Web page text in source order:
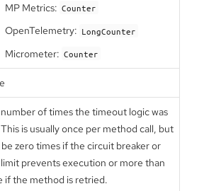
MP Metrics: Counter
OpenTelemetry: LongCounter
Micrometer: Counter
of times the timeout logic was
is usually once per method call, but
be zero times if the circuit breaker or
prevents execution or more than
if the method is retried.